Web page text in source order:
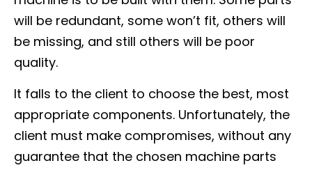
will be redundant, some won’t fit, others will
be missing, and still others will be poor
quality.
It falls to the client to choose the best, most
appropriate components. Unfortunately, the
client must make compromises, without any
guarantee that the chosen machine parts